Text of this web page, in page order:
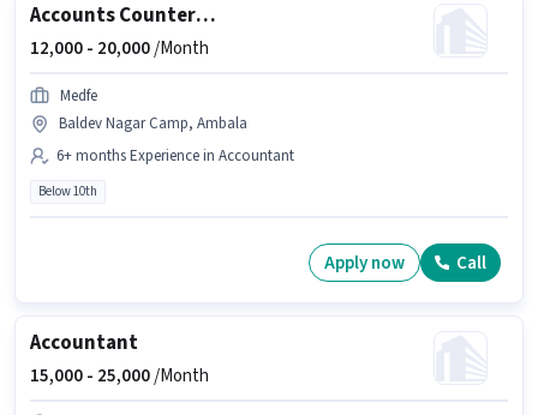
Accounts Counter Billing Executive
12,000 - 20,000/Month
Medfe
Baldev Nagar Camp, Ambala
6+ months Experience in Accountant
Below 10th
Apply now Call
Accountant
15,000 - 25,000/Month